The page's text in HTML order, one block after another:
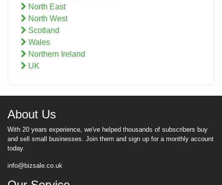
North East
North West
Scotland
Wales
Northern Ireland
UK
About Us
With 20 years experience, we've helped thousands of subscribers buy
and sell small businesses. Join them and sign up for a monthly account
today.
info@bizsale.co.uk